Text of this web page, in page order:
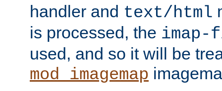
handler and text/html
is processed, the
used, and so it will be
mod_imagemap